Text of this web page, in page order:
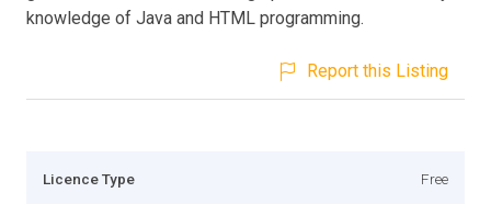
knowledge of Java and HTML programming.
Report this Listing
Licence Type Free